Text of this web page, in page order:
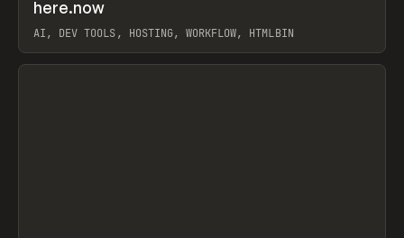
TOOLS UTILITY
here.now
AI, DEV TOOLS, HOSTING, WORKFLOW, HTMLBIN
View item